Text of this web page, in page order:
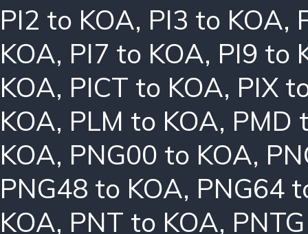
PI2 to KOA, PI3 to KOA,
KOA, PI7 to KOA, PI9 to
KOA, PICT to KOA, PIX
KOA, PLM to KOA, PMD
KOA, PNG00 to KOA,
PNG48 to KOA, PNG64
KOA, PNT to KOA,